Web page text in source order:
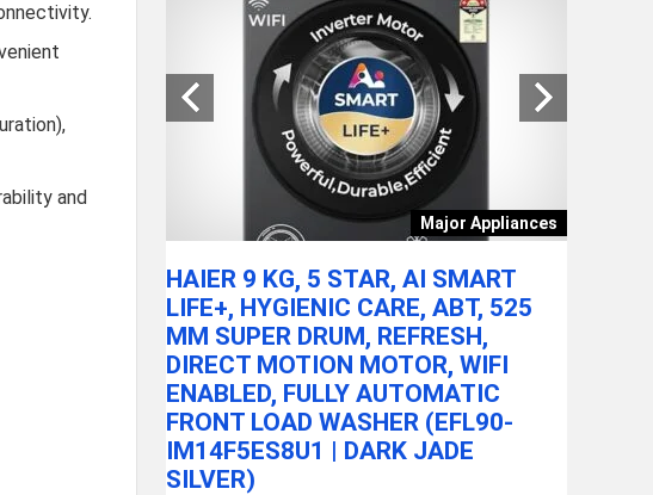
and
Major Appliances
HAIER 9 KG, 5 STAR, AI SMART
LIFE+, HYGIENIC CARE, ABT, 525
MM SUPER DRUM, REFRESH,
DIRECT MOTION MOTOR, WIFI
ENABLED, FULLY AUTOMATIC
FRONT LOAD WASHER (EFL90-
IM14F5ES8U1 | DARK JADE
SILVER)